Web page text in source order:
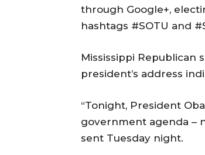
through Google+,
hashtags #SOTU and
Mississippi Republican
president’s address
“Tonight, President
government agenda –
sent Tuesday night.